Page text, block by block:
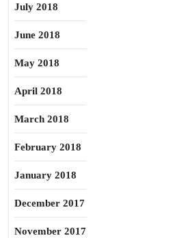
July 2018
June 2018
May 2018
April 2018
March 2018
February 2018
January 2018
December 2017
November 2017